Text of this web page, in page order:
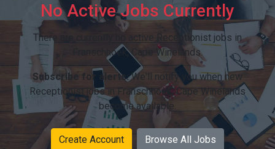
No Active Jobs Currently
There are currently no active Receptionist jobs in
Franschhoek, Cape Winelands.
Subscribe for alerts:We'll notify you when new
Receptionist jobs in Franschhoek, Cape Winelands
become available.
Create Account Browse All Jobs